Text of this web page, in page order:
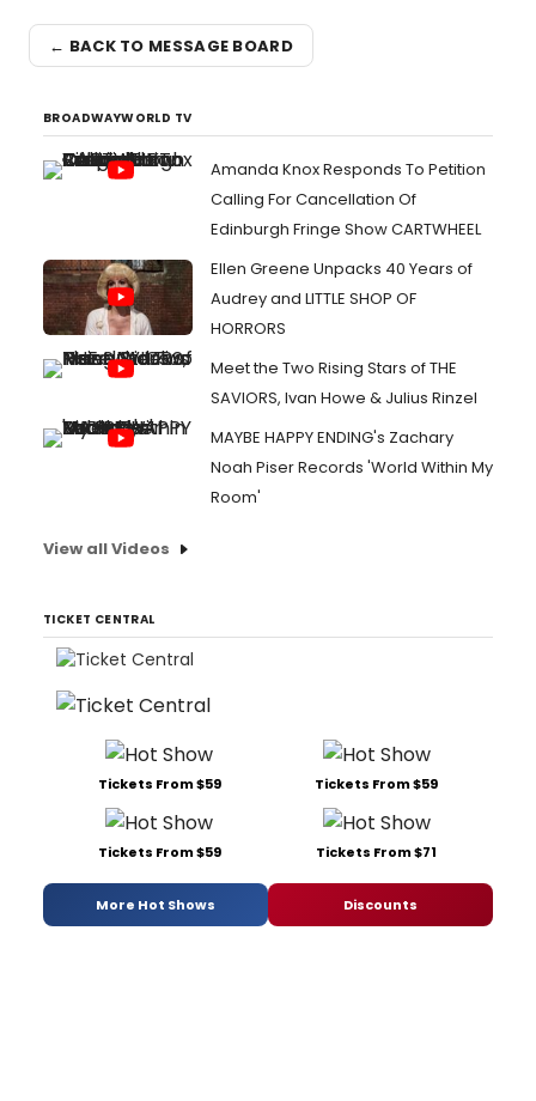
← BACK TO MESSAGE BOARD
BROADWAYWORLD TV
Amanda Knox Responds To Petition
Calling For Cancellation Of
Edinburgh Fringe Show CARTWHEEL
Ellen Greene Unpacks 40 Years of
Audrey and LITTLE SHOP OF
HORRORS
Meet the Two Rising Stars of THE
SAVIORS, Ivan Howe & Julius Rinzel
MAYBE HAPPY ENDING's Zachary
Noah Piser Records 'World Within My
Room'
View all Videos
TICKET CENTRAL
Tickets From $59 Tickets From $59
Tickets From $59 Tickets From $71
More Hot Shows Discounts